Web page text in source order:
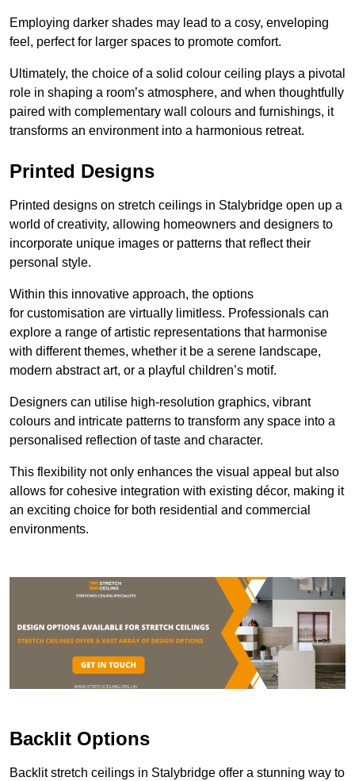
Employing darker shades may lead to a cosy, enveloping
feel, perfect for larger spaces to promote comfort.
Ultimately, the choice of a solid colour ceiling plays a pivotal
role in shaping a room’s atmosphere, and when thoughtfully
paired with complementary wall colours and furnishings, it
transforms an environment into a harmonious retreat.
Printed Designs
Printed designs on stretch ceilings in Stalybridge open up a
world of creativity, allowing homeowners and designers to
incorporate unique images or patterns that reflect their
personal style.
Within this innovative approach, the options
for customisation are virtually limitless. Professionals can
explore a range of artistic representations that harmonise
with different themes, whether it be a serene landscape,
modern abstract art, or a playful children’s motif.
Designers can utilise high-resolution graphics, vibrant
colours and intricate patterns to transform any space into a
personalised reflection of taste and character.
This flexibility not only enhances the visual appeal but also
allows for cohesive integration with existing décor, making it
an exciting choice for both residential and commercial
environments.
Backlit Options
Backlit stretch ceilings in Stalybridge offer a stunning way to